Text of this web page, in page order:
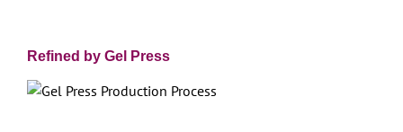
Refined by Gel Press